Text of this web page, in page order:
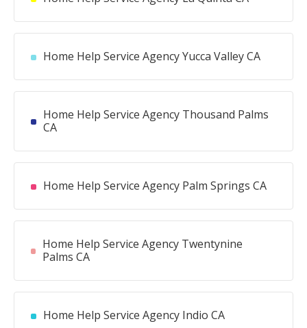
Home Help Service Agency Yucca Valley CA
Home Help Service Agency Thousand Palms
CA
Home Help Service Agency Palm Springs CA
Home Help Service Agency Twentynine
Palms CA
Home Help Service Agency Indio CA